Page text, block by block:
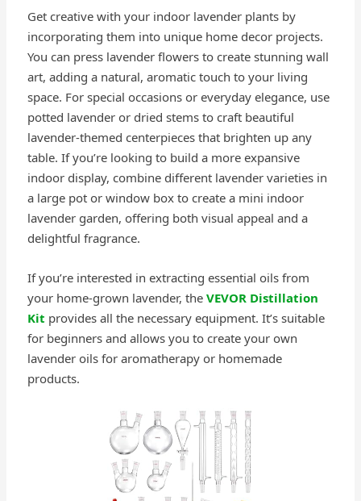
Get creative with your indoor lavender plants by
incorporating them into unique home decor projects.
You can press lavender flowers to create stunning wall
art, adding a natural, aromatic touch to your living
space. For special occasions or everyday elegance, use
potted lavender or dried stems to craft beautiful
lavender-themed centerpieces that brighten up any
table. If you’re looking to build a more expansive
indoor display, combine different lavender varieties in
a large pot or window box to create a mini indoor
lavender garden, offering both visual appeal and a
delightful fragrance.
If you’re interested in extracting essential oils from
your home-grown lavender, the VEVOR Distillation
Kit provides all the necessary equipment. It’s suitable
for beginners and allows you to create your own
lavender oils for aromatherapy or homemade
products.